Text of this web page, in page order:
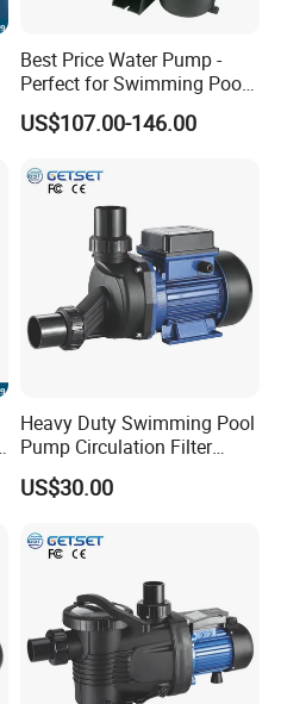
Best Price Water Pump -
Perfect for Swimming Pools
and General Use Pool Pump
System Electrical System
US$107.00-146.00
Heavy Duty Swimming Pool
Pump Circulation Filter
Swimming Pool Water
Pump Jacuzzi SPA Series
US$30.00